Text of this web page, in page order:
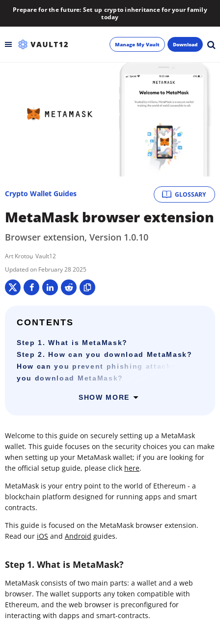
Prepare for the future: Set up crypto inheritance for your family
today
Manage My Vault Download
GLOSSARY
Crypto Wallet Guides
MetaMask browser extension
Browser extension, Version 1.0.10
Art Krotou Vault12
February 28 2025
CONTENTS
Step 1. What is MetaMask?
Step 2. How can you download MetaMask?
How can you prevent phishing attacks when
you download MetaMask?
SHOW MORE
Welcome to this guide on securely setting up a MetaMask
wallet. This guide focuses on the security choices you can make
when setting up your MetaMask wallet; if you are looking for
the official setup guide, please click here.
MetaMask is your entry point to the world of Ethereum - a
blockchain platform designed for running apps and smart
contracts.
This guide is focused on the MetaMask browser extension.
Read our iOS and Android guides.
Step 1. What is MetaMask?
MetaMask consists of two main parts: a wallet and a web
browser. The wallet supports any token compatible with
Ethereum, and the web browser is preconfigured for
interacting with dapps and smart-contracts.